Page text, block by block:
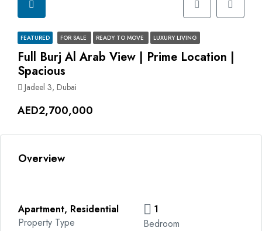
FEATURED FOR SALE READY TO MOVE LUXURY LIVING
Full Burj Al Arab View | Prime Location |
Spacious
Jadeel 3, Dubai
AED2,700,000
Overview
Apartment, Residential
Property Type
1
Bedroom